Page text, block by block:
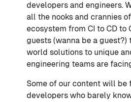
developers and engineers.
all the nooks and crannies
ecosystem from CI to CD to
guests (wanna be a
world solutions to unique
engineering teams are
Some of our content will be
developers who barely